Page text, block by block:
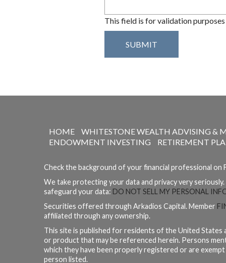
This field is for validation
HOME
WHITESTONE WEALTH ADVISING &
ENDOWMENT INVESTING
RETIREMENT
Check the background of your financial professional on
We take protecting your data and privacy very
safeguard your data: DO NOT SELL MY PERSONAL
Securities offered through Arkadios Capital. Member
affiliated through any ownership.
This site is published for residents of the United
or product that may be referenced herein. Persons
which they have been properly registered or are
person listed.